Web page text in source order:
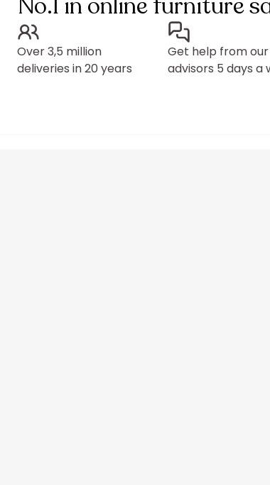
No.1 in online furniture
Over 3,5 million
deliveries in 20 years
Get help from our
advisors 5 days a